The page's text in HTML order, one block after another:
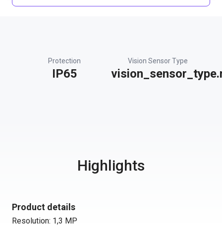
Protection
IP65
Vision Sensor Type
Highlights
Product details
Resolution: 1,3 MP